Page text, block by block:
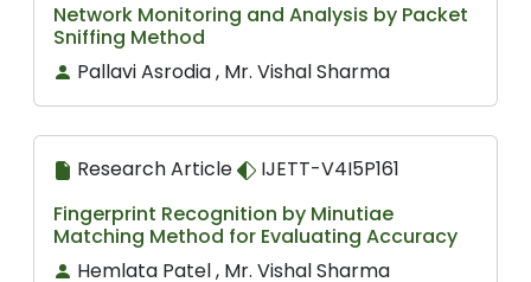
Network Monitoring and Analysis by Packet
Sniffing Method
Pallavi Asrodia , Mr. Vishal Sharma
Research Article
IJETT-V4I5P161
Fingerprint Recognition by Minutiae
Matching Method for Evaluating Accuracy
Hemlata Patel , Mr. Vishal Sharma